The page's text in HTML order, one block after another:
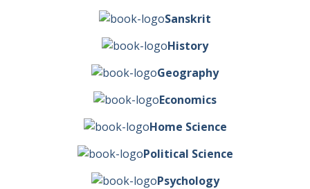
Sanskrit
History
Geography
Economics
Home Science
Political Science
Psychology